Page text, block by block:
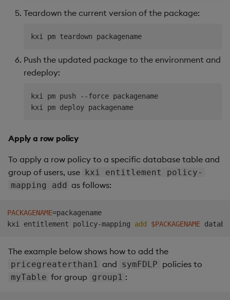
Teardown the current version of the package:
Push the updated package to the environment and
redeploy:
kxi pm push --force packagename
Apply a row policy
To apply a row policy to a specific database table and
group of users, use
kxi entitlement policy-
mapping add as follows:
PACKAGENAME=packagename
kxi entitlement policy-mapping add $PACKAGENAME
The example below shows how to add the
pricegreaterthan1 and symFDLP policies to
myTable for group group1 :